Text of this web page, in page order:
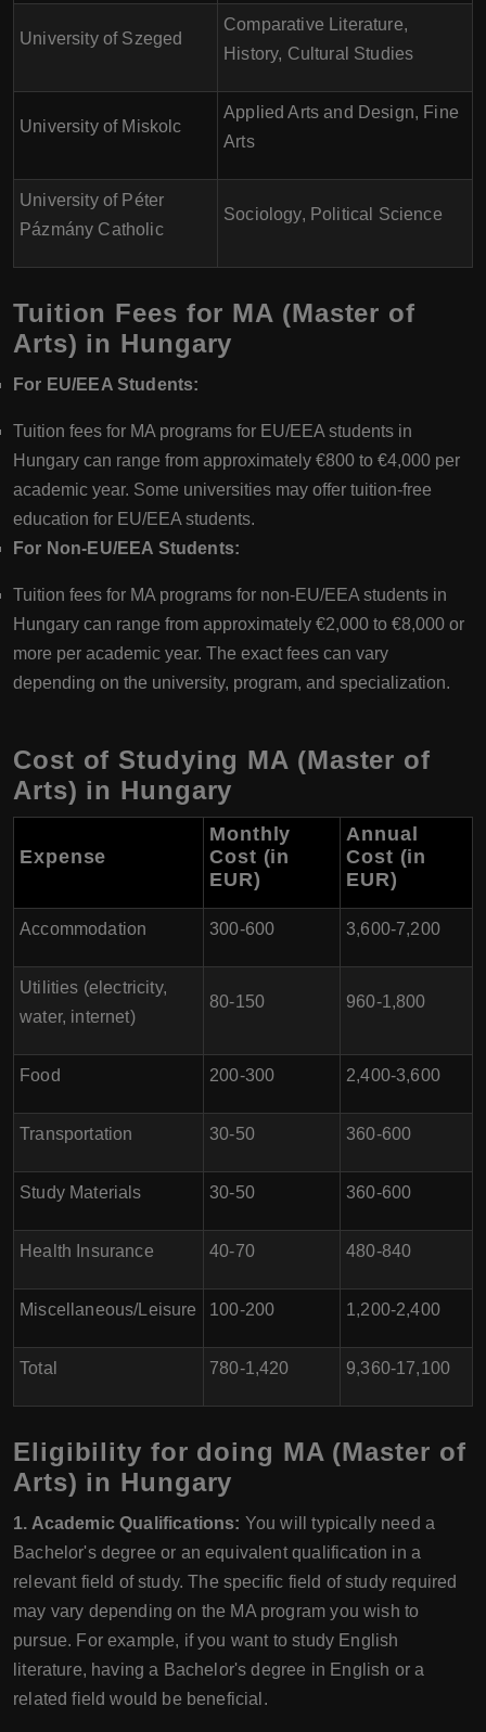
University of Szeged
Comparative Literature,
History, Cultural Studies
University of Miskolc
Applied Arts and Design, Fine
Arts
University of Péter
Pázmány Catholic
Sociology, Political Science
Tuition Fees for MA (Master of
Arts) in Hungary
For EU/EEA Students:
Tuition fees for MA programs for EU/EEA students in
Hungary can range from approximately €800 to €4,000 per
academic year. Some universities may offer tuition-free
education for EU/EEA students.
For Non-EU/EEA Students:
Tuition fees for MA programs for non-EU/EEA students in
Hungary can range from approximately €2,000 to €8,000 or
more per academic year. The exact fees can vary
depending on the university, program, and specialization.
Cost of Studying MA (Master of
Arts) in Hungary
Expense
Monthly
Cost (in
EUR)
Annual
Cost (in
EUR)
Accommodation 300-600 3,600-7,200
Utilities (electricity,
water, internet)
80-150 960-1,800
Food 200-300 2,400-3,600
Transportation 30-50 360-600
Study Materials 30-50 360-600
Health Insurance 40-70 480-840
Miscellaneous/Leisure 100-200 1,200-2,400
Total 780-1,420 9,360-17,100
Eligibility for doing MA (Master of
Arts) in Hungary
1. Academic Qualifications: You will typically need a
Bachelor's degree or an equivalent qualification in a
relevant field of study. The specific field of study required
may vary depending on the MA program you wish to
pursue. For example, if you want to study English
literature, having a Bachelor's degree in English or a
related field would be beneficial.